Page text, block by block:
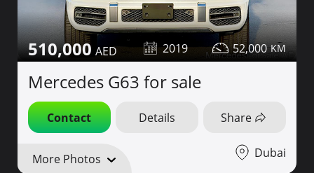
510,000 2019 52,000
Mercedes G63 for sale
Contact Details Share
More Photos Dubai